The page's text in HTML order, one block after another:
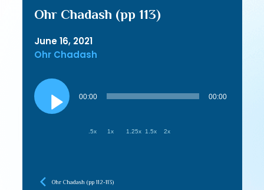
Ohr Chadash (pp 113)
June 16, 2021
Ohr Chadash
Audio
Player
00:00 00:00
.5x 1x 1.25x 1.5x 2x
Ohr Chadash (pp 112-113)